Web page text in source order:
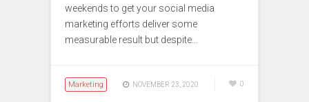
weekends to get your social media
marketing efforts deliver some
measurable result but despite…
Marketing NOVEMBER 23, 2020 0